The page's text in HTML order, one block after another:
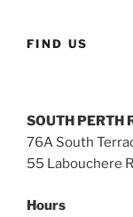
FIND US
SOUTH PERTH
76A South
55 Labouchere
Hours